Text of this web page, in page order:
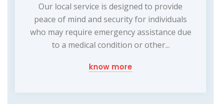
Our local service is designed to provide
peace of mind and security for individuals
who may require emergency assistance due
to a medical condition or other...
know more